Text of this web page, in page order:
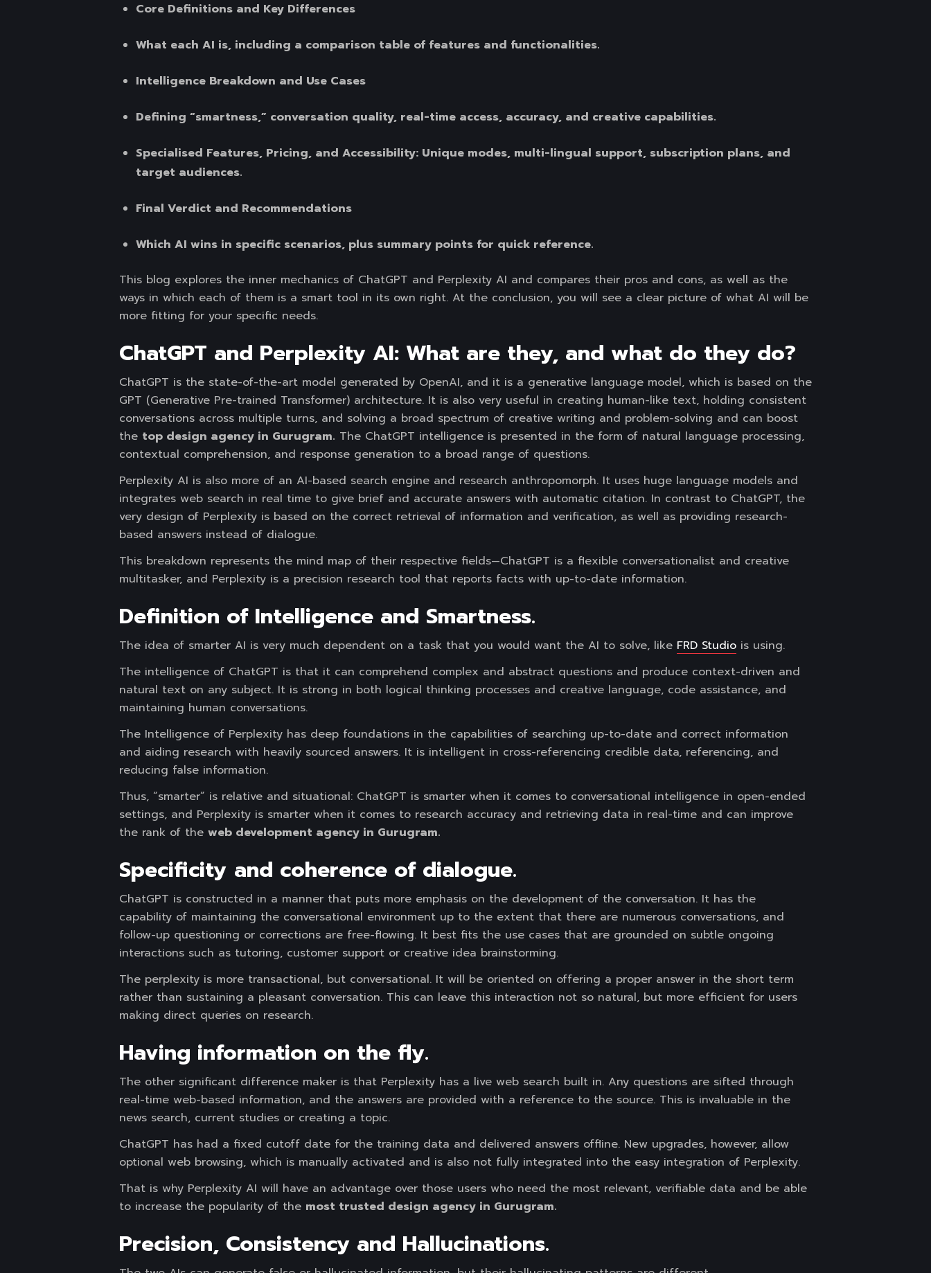
Core Definitions and Key Differences
What each AI is, including a comparison table of features and functionalities.
Intelligence Breakdown and Use Cases
Defining “smartness,” conversation quality, real-time access, accuracy, and creative capabilities.
Specialised Features, Pricing, and Accessibility: Unique modes, multi-lingual support, subscription plans, and
target audiences.
Final Verdict and Recommendations
Which AI wins in specific scenarios, plus summary points for quick reference.
This blog explores the inner mechanics of ChatGPT and Perplexity AI and compares their pros and cons, as well as the
ways in which each of them is a smart tool in its own right. At the conclusion, you will see a clear picture of what AI will be
more fitting for your specific needs.
ChatGPT and Perplexity AI: What are they, and what do they do?
ChatGPT is the state-of-the-art model generated by OpenAI, and it is a generative language model, which is based on the
GPT (Generative Pre-trained Transformer) architecture. It is also very useful in creating human-like text, holding consistent
conversations across multiple turns, and solving a broad spectrum of creative writing and problem-solving and can boost
the top design agency in Gurugram. The ChatGPT intelligence is presented in the form of natural language processing,
contextual comprehension, and response generation to a broad range of questions.
Perplexity AI is also more of an AI-based search engine and research anthropomorph. It uses huge language models and
integrates web search in real time to give brief and accurate answers with automatic citation. In contrast to ChatGPT, the
very design of Perplexity is based on the correct retrieval of information and verification, as well as providing research-
based answers instead of dialogue.
This breakdown represents the mind map of their respective fields—ChatGPT is a flexible conversationalist and creative
multitasker, and Perplexity is a precision research tool that reports facts with up-to-date information.
Definition of Intelligence and Smartness.
The idea of smarter AI is very much dependent on a task that you would want the AI to solve, like FRD Studio is using.
The intelligence of ChatGPT is that it can comprehend complex and abstract questions and produce context-driven and
natural text on any subject. It is strong in both logical thinking processes and creative language, code assistance, and
maintaining human conversations.
The Intelligence of Perplexity has deep foundations in the capabilities of searching up-to-date and correct information
and aiding research with heavily sourced answers. It is intelligent in cross-referencing credible data, referencing, and
reducing false information.
Thus, “smarter” is relative and situational: ChatGPT is smarter when it comes to conversational intelligence in open-ended
settings, and Perplexity is smarter when it comes to research accuracy and retrieving data in real-time and can improve
the rank of the web development agency in Gurugram.
Specificity and coherence of dialogue.
ChatGPT is constructed in a manner that puts more emphasis on the development of the conversation. It has the
capability of maintaining the conversational environment up to the extent that there are numerous conversations, and
follow-up questioning or corrections are free-flowing. It best fits the use cases that are grounded on subtle ongoing
interactions such as tutoring, customer support or creative idea brainstorming.
The perplexity is more transactional, but conversational. It will be oriented on offering a proper answer in the short term
rather than sustaining a pleasant conversation. This can leave this interaction not so natural, but more efficient for users
making direct queries on research.
Having information on the fly.
The other significant difference maker is that Perplexity has a live web search built in. Any questions are sifted through
real-time web-based information, and the answers are provided with a reference to the source. This is invaluable in the
news search, current studies or creating a topic.
ChatGPT has had a fixed cutoff date for the training data and delivered answers offline. New upgrades, however, allow
optional web browsing, which is manually activated and is also not fully integrated into the easy integration of Perplexity.
That is why Perplexity AI will have an advantage over those users who need the most relevant, verifiable data and be able
to increase the popularity of the most trusted design agency in Gurugram.
Precision, Consistency and Hallucinations.